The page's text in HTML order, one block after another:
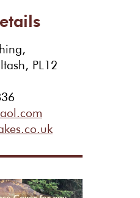
PL12